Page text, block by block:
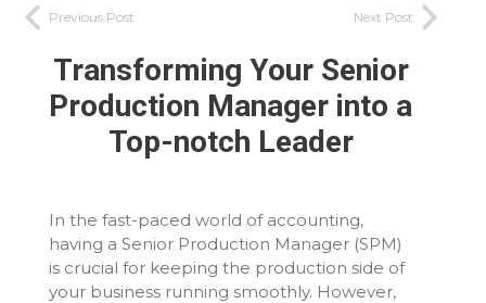
Previous Post Next Post
Transforming Your Senior
Production Manager into a
Top-notch Leader
In the fast-paced world of accounting,
having a Senior Production Manager (SPM)
is crucial for keeping the production side of
your business running smoothly. However,